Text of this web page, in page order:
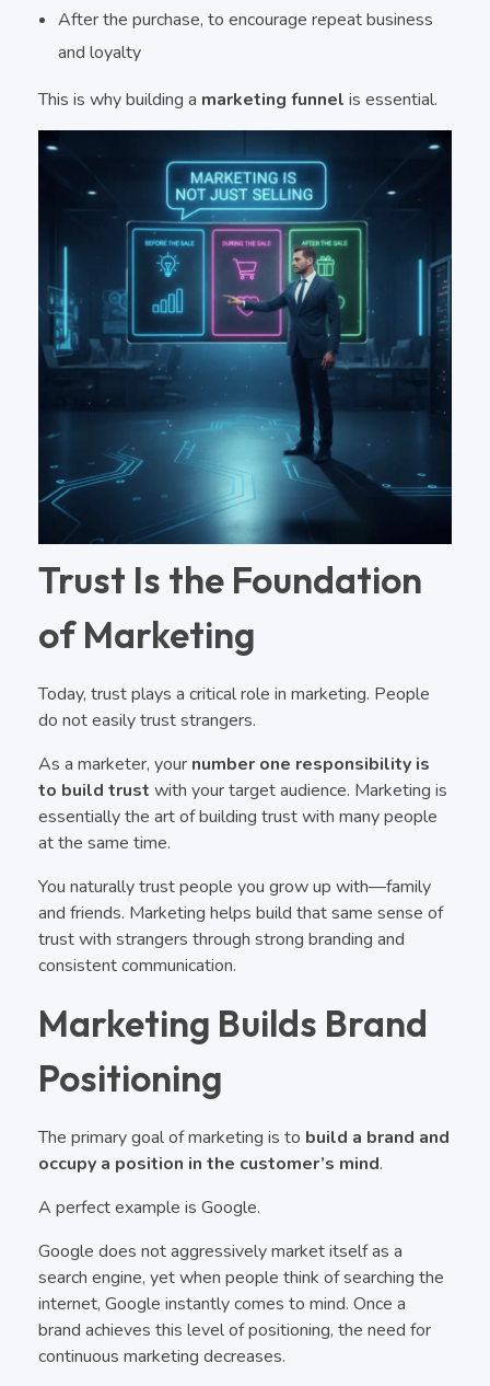
After the purchase, to encourage repeat business
and loyalty
This is why building a marketing funnel is essential.
Trust Is the Foundation
of Marketing
Today, trust plays a critical role in marketing. People
do not easily trust strangers.
As a marketer, your number one responsibility is
to build trust with your target audience. Marketing is
essentially the art of building trust with many people
at the same time.
You naturally trust people you grow up with—family
and friends. Marketing helps build that same sense of
trust with strangers through strong branding and
consistent communication.
Marketing Builds Brand
Positioning
The primary goal of marketing is to build a brand and
occupy a position in the customer’s mind.
A perfect example is Google.
Google does not aggressively market itself as a
search engine, yet when people think of searching the
internet, Google instantly comes to mind. Once a
brand achieves this level of positioning, the need for
continuous marketing decreases.